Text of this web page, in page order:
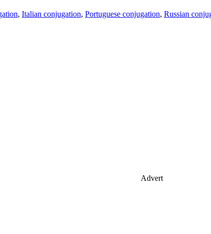
, Italian conjugation, Portuguese conjugation, Russian
Advert